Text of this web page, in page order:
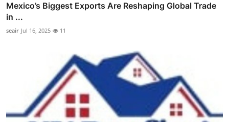
Mexico’s Biggest Exports Are Reshaping Global Trade
in ...
seair Jul 16, 2025 11